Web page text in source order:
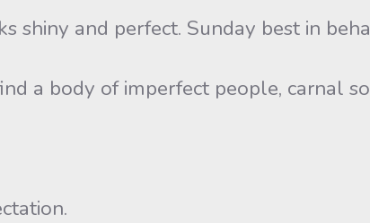
shiny and perfect. Sunday best in
a body of imperfect people, carnal